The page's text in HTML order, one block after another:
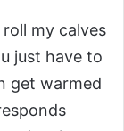
my calves
just have to
get warmed